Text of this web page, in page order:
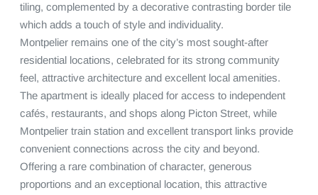
tiling, complemented by a decorative contrasting border tile
which adds a touch of style and individuality.
Montpelier remains one of the city’s most sought-after
residential locations, celebrated for its strong community
feel, attractive architecture and excellent local amenities.
The apartment is ideally placed for access to independent
cafés, restaurants, and shops along Picton Street, while
Montpelier train station and excellent transport links provide
convenient connections across the city and beyond.
Offering a rare combination of character, generous
proportions and an exceptional location, this attractive